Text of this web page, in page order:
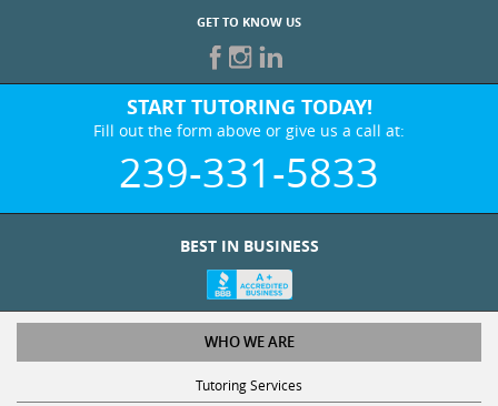
GET TO KNOW US
START TUTORING TODAY!
Fill out the form above or give us a call at:
239-331-5833
BEST IN BUSINESS
WHO WE ARE
Tutoring Services